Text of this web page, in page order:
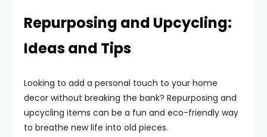
Repurposing and Upcycling:
Ideas and Tips
Looking to add a personal touch to your home
decor without breaking the bank? Repurposing and
upcycling items can be a fun and eco-friendly way
to breathe new life into old pieces.